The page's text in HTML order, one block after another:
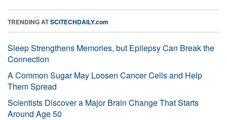
TRENDING ATSCITECHDAILY.com
Sleep Strengthens Memories, but Epilepsy Can Break the
Connection
A Common Sugar May Loosen Cancer Cells and Help
Them Spread
Scientists Discover a Major Brain Change That Starts
Around Age 50